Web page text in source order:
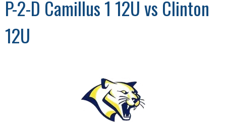
P-2-D Camillus 1 12U vs Clinton
12U